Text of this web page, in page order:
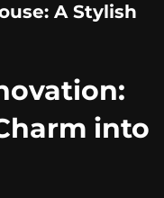
A Stylish
into